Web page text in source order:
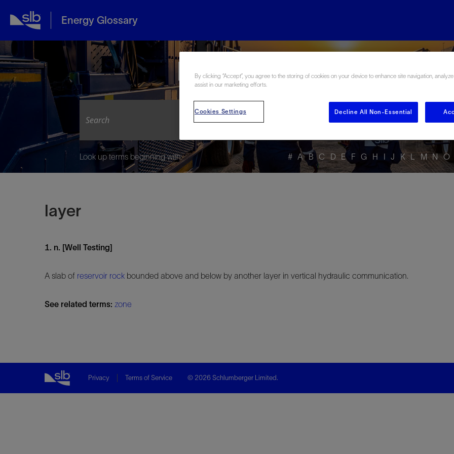
Energy Glossary
Explore the Energy
Look up terms beginning with: # A B C D E F G H I J K L M N O
layer
1. n. [Well Testing]
A slab of reservoir rock bounded above and below by another layer in vertical hydraulic communication.
See related terms: zone
Privacy Terms of Service © 2026 Schlumberger Limited.
By clicking “Accept”, you agree to the storing of cookies on your device to enhance site navigation,
assist in our marketing efforts.
Cookies Settings Decline All Non-Essential